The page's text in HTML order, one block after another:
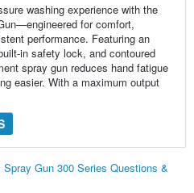
washing experience with the
for comfort,
performance. Featuring an
in safety lock, and contoured
spray gun reduces hand fatigue
easier. With a maximum output
Gun 300 Series Questions &